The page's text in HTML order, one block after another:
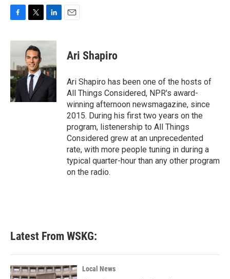
c
b
o
o
k
i
t
t
e
r
n
d
I
n
Ari Shapiro
Ari Shapiro has been one of the hosts of
All Things Considered, NPR's award-
winning afternoon newsmagazine, since
2015. During his first two years on the
program, listenership to All Things
Considered grew at an unprecedented
rate, with more people tuning in during a
typical quarter-hour than any other program
on the radio.
Latest From WSKG:
Local News